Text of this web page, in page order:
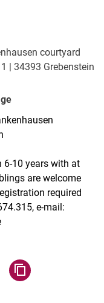
courtyard
| 34393 Grebenstein
6-10 years with at
are welcome
required
e-mail:
via WhatsApp
Share page via